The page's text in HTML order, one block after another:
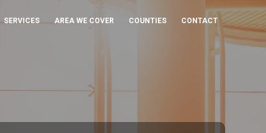
SERVICES AREA WE COVER COUNTIES CONTACT